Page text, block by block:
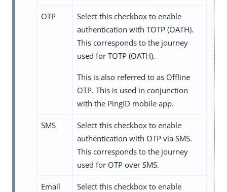
OTP
Select this checkbox to enable
authentication with TOTP (OATH).
This corresponds to the journey
used for TOTP (OATH).
This is also referred to as Offline
OTP. This is used in conjunction
with the PingID mobile app.
SMS
Select this checkbox to enable
authentication with OTP via SMS.
This corresponds to the journey
used for OTP over SMS.
Email
Select this checkbox to enable